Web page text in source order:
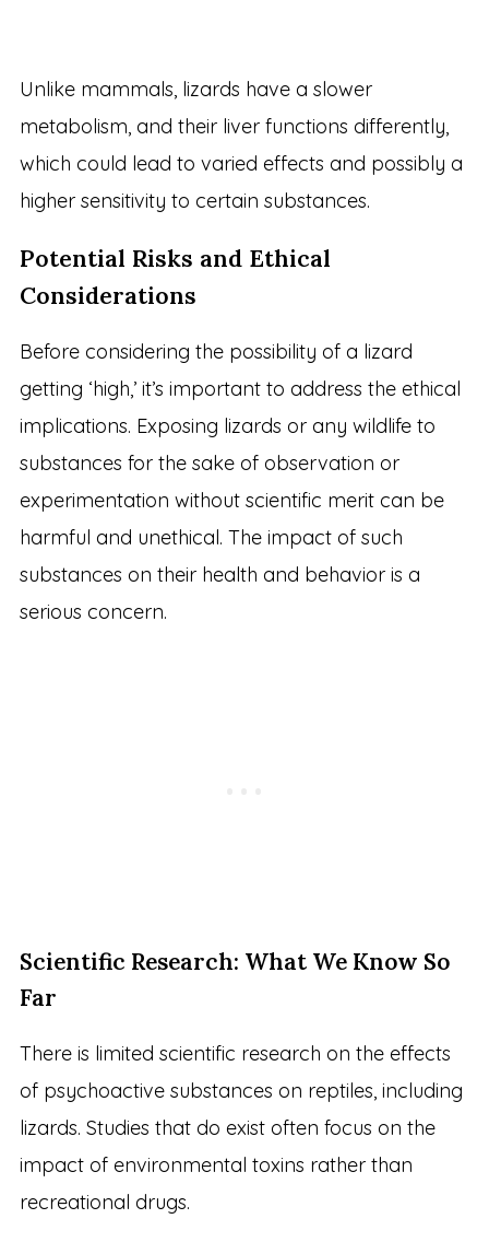
Unlike mammals, lizards have a slower
metabolism, and their liver functions differently,
which could lead to varied effects and possibly a
higher sensitivity to certain substances.
Potential Risks and Ethical
Considerations
Before considering the possibility of a lizard
getting ‘high,’ it’s important to address the ethical
implications. Exposing lizards or any wildlife to
substances for the sake of observation or
experimentation without scientific merit can be
harmful and unethical. The impact of such
substances on their health and behavior is a
serious concern.
Scientific Research: What We Know So
Far
There is limited scientific research on the effects
of psychoactive substances on reptiles, including
lizards. Studies that do exist often focus on the
impact of environmental toxins rather than
recreational drugs.